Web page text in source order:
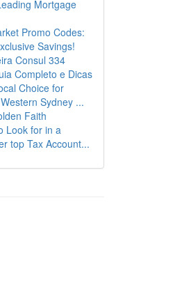
Mortgage
Promo Codes:
Savings!
Consul 334
Completo e Dicas
Choice for
Sydney ...
Faith
Look for in a
top Tax Account...